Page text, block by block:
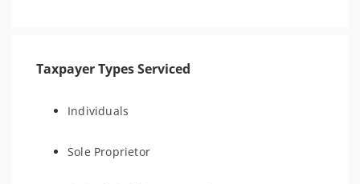
Taxpayer Types Serviced
Individuals
Sole Proprietor